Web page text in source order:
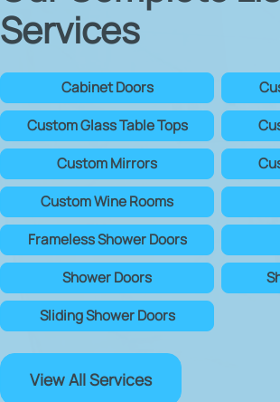
Services
Cabinet Doors
Custom Glass Table Tops
Custom Mirrors
Custom Wine Rooms
Frameless Shower Doors
Shower Doors
Sliding Shower Doors
View All Services